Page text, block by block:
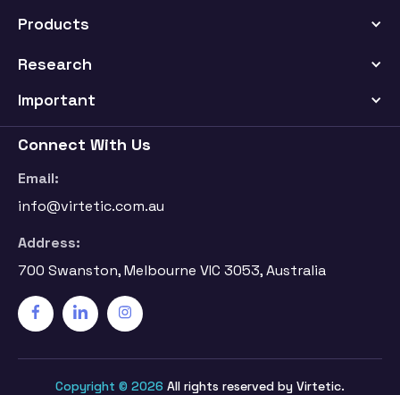
Products
Research
Important
Connect With Us
Email:
info@virtetic.com.au
Address:
700 Swanston, Melbourne VIC 3053, Australia
Copyright © 2026 All rights reserved by Virtetic.